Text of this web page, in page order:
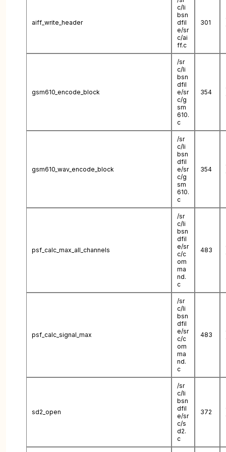
aiff_write_header
c/li
bsn
dfil
e/sr
c/ai
ff.c
301
gsm610_encode_block
/sr
c/li
bsn
dfil
e/sr
c/g
sm
610.
c
354
gsm610_wav_encode_block
/sr
c/li
bsn
dfil
e/sr
c/g
sm
610.
c
354
psf_calc_max_all_channels
/sr
c/li
bsn
dfil
e/sr
c/c
om
ma
nd.
c
483
psf_calc_signal_max
/sr
c/li
bsn
dfil
e/sr
c/c
om
ma
nd.
c
483
sd2_open
/sr
c/li
bsn
dfil
e/sr
c/s
d2.
c
372